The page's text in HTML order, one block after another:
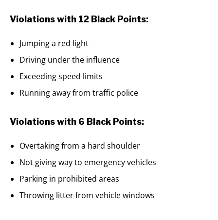
Violations with 12 Black Points:
Jumping a red light
Driving under the influence
Exceeding speed limits
Running away from traffic police
Violations with 6 Black Points:
Overtaking from a hard shoulder
Not giving way to emergency vehicles
Parking in prohibited areas
Throwing litter from vehicle windows